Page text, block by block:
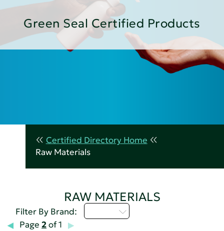
Green Seal Certified Products
Certified Directory Home
Raw Materials
RAW MATERIALS
Filter By Brand:
Page 2of 1